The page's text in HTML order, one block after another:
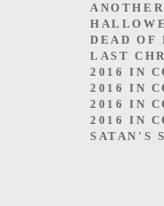
DEAD OF
LAST
2016 IN
2016 IN
2016 IN
2016 IN
SATAN'S